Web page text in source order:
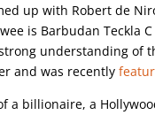
up with Robert de
is Barbudan Teckla
understanding of
and was recently
a billionaire, a